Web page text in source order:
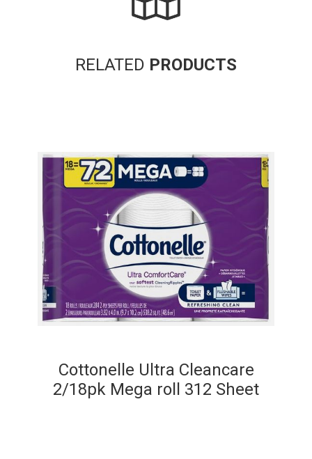
RELATED PRODUCTS
Cottonelle Ultra Cleancare
2/18pk Mega roll 312 Sheet